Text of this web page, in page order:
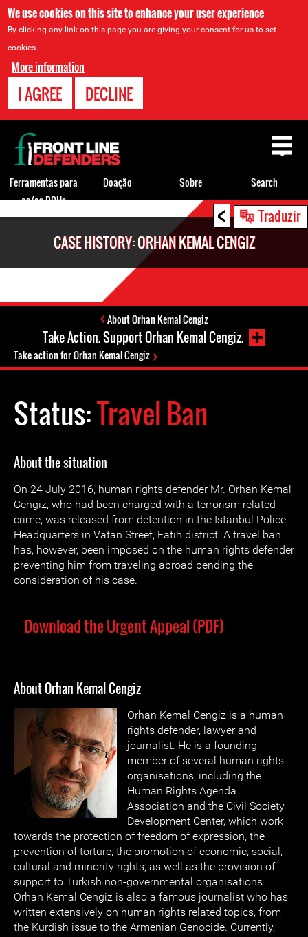
We use cookies on this site to enhance your user experience
By clicking any link on this page you are giving your consent for us to set
cookies.
More information
I AGREE DECLINE
< Traduzir
CASE HISTORY: ORHAN KEMAL CENGIZ
About Orhan Kemal Cengiz
Take Action. Support Orhan Kemal Cengiz.
Take action for Orhan Kemal Cengiz
Status:Travel Ban
About the situation
On 24 July 2016, human rights defender Mr. Orhan Kemal
Cengiz, who had been charged with a terrorism related
crime, was released from detention in the Istanbul Police
Headquarters in Vatan Street, Fatih district. A travel ban
has, however, been imposed on the human rights defender
preventing him from traveling abroad pending the
consideration of his case.
Download the Urgent Appeal (PDF)
About Orhan Kemal Cengiz
Orhan Kemal Cengiz is a human
rights defender, lawyer and
journalist. He is a founding
member of several human rights
organisations, including the
Human Rights Agenda
Association and the Civil Society
Development Center, which work
towards the protection of freedom of expression, the
prevention of torture, the promotion of economic, social,
cultural and minority rights, as well as the provision of
support to Turkish non-governmental organisations.
Orhan Kemal Cengiz is also a famous journalist who has
written extensively on human rights related topics, from
the Kurdish issue to the Armenian Genocide. Currently,
Back
to
top
Ferramentas para
os/as DDHs
Doação Sobre Search